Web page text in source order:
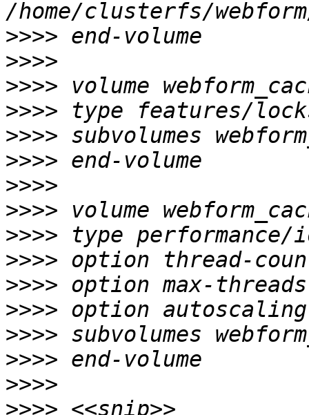
>>>>
>>>>
>>>>
>>>>
>>>>
>>>>
>>>>
>>>>
>>>>
>>>>
>>>>
>>>>
>>>>
>>>>
>>>>
>>>>